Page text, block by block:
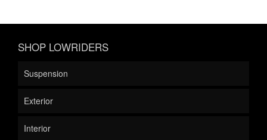
SHOP LOWRIDERS
Suspension
Exterior
Interior